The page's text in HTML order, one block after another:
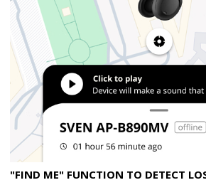
"FIND ME" FUNCTION TO DETECT